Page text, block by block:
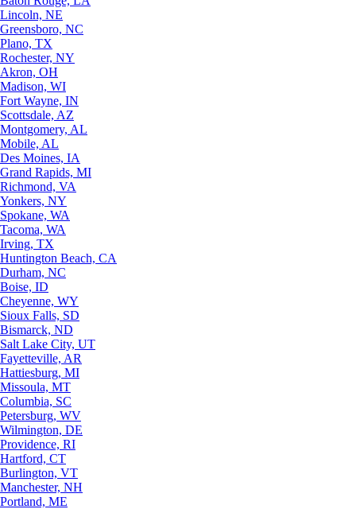
Lincoln, NE
Greensboro, NC
Plano, TX
Rochester, NY
Akron, OH
Madison, WI
Fort Wayne, IN
Scottsdale, AZ
Montgomery, AL
Mobile, AL
Des Moines, IA
Grand Rapids, MI
Richmond, VA
Yonkers, NY
Spokane, WA
Tacoma, WA
Irving, TX
Huntington Beach, CA
Durham, NC
Boise, ID
Cheyenne, WY
Sioux Falls, SD
Bismarck, ND
Salt Lake City, UT
Fayetteville, AR
Hattiesburg, MI
Missoula, MT
Columbia, SC
Petersburg, WV
Wilmington, DE
Providence, RI
Hartford, CT
Burlington, VT
Manchester, NH
Portland, ME